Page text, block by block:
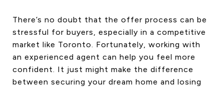
There’s no doubt that the offer process can be
stressful for buyers, especially in a competitive
market like Toronto. Fortunately, working with
an experienced agent can help you feel more
confident. It just might make the difference
between securing your dream home and losing